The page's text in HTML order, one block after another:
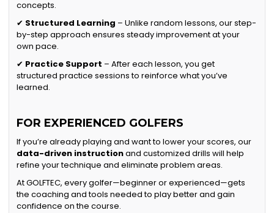
concepts.
✔ Structured Learning – Unlike random lessons, our step-
by-step approach ensures steady improvement at your
own pace.
✔ Practice Support – After each lesson, you get
structured practice sessions to reinforce what you’ve
learned.
FOR EXPERIENCED GOLFERS
If you’re already playing and want to lower your scores, our
data-driven instructionand customized drills will help
refine your technique and eliminate problem areas.
At GOLFTEC, every golfer—beginner or experienced—gets
the coaching and tools needed to play better and gain
confidence on the course.